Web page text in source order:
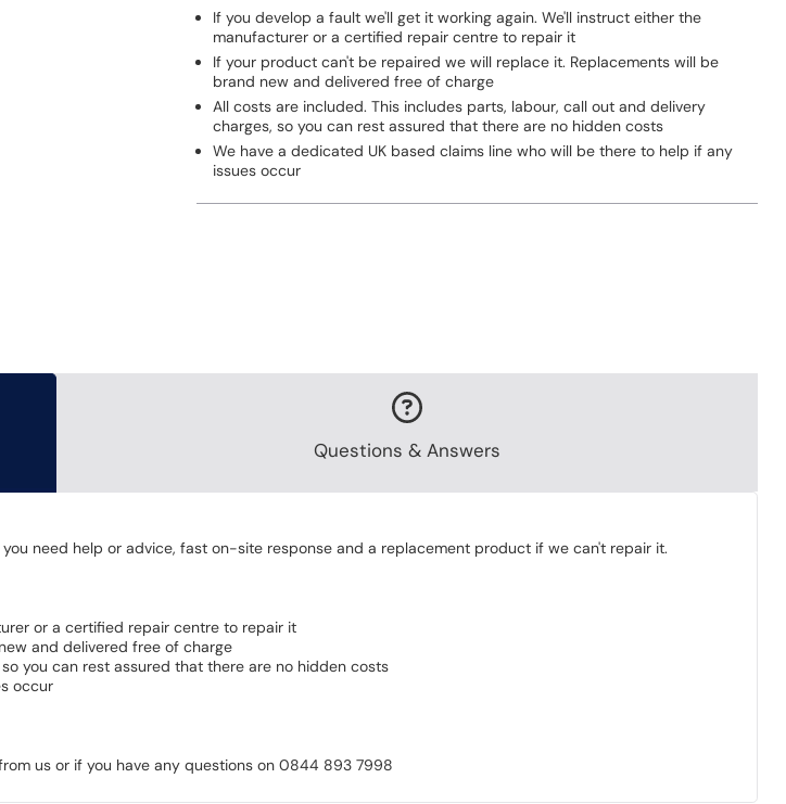
If you develop a fault we'll get it working again. We'll instruct either the
manufacturer or a certified repair centre to repair it
If your product can't be repaired we will replace it. Replacements will be
brand new and delivered free of charge
All costs are included. This includes parts, labour, call out and delivery
charges, so you can rest assured that there are no hidden costs
We have a dedicated UK based claims line who will be there to help if any
issues occur
Questions & Answers
need help or advice, fast on-site response and a replacement product if we can't repair it.
or a certified repair centre to repair it
and delivered free of charge
you can rest assured that there are no hidden costs
occur
us or if you have any questions on 0844 893 7998